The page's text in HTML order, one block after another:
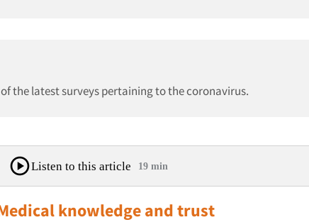
the latest surveys pertaining to the coronavirus.
Listen to this article 19 min
knowledge and trust